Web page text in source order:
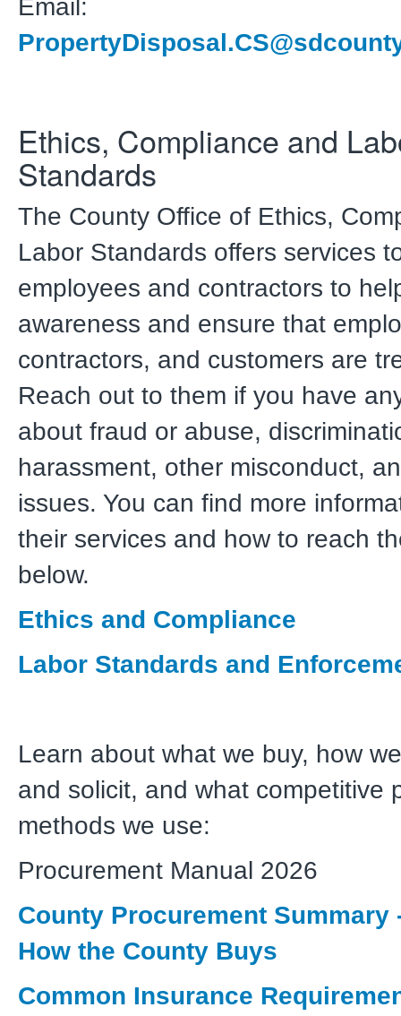
Email:
Ethics, Compliance and
Standards
The County Office of Ethics,
Labor Standards offers services
employees and contractors to
awareness and ensure that
contractors, and customers are
Reach out to them if you have
about fraud or abuse,
harassment, other misconduct,
issues. You can find more
their services and how to reach
below.
Ethics and Compliance
Labor Standards and
Learn about what we buy, how
and solicit, and what competitive
methods we use:
Procurement Manual 2026
County Procurement Summary
How the County Buys
Common Insurance